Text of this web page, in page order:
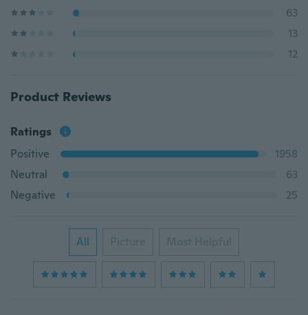
63
13
12
Product Reviews
Ratings
Positive
1958
Neutral
63
Negative
25
All Picture Most Helpful